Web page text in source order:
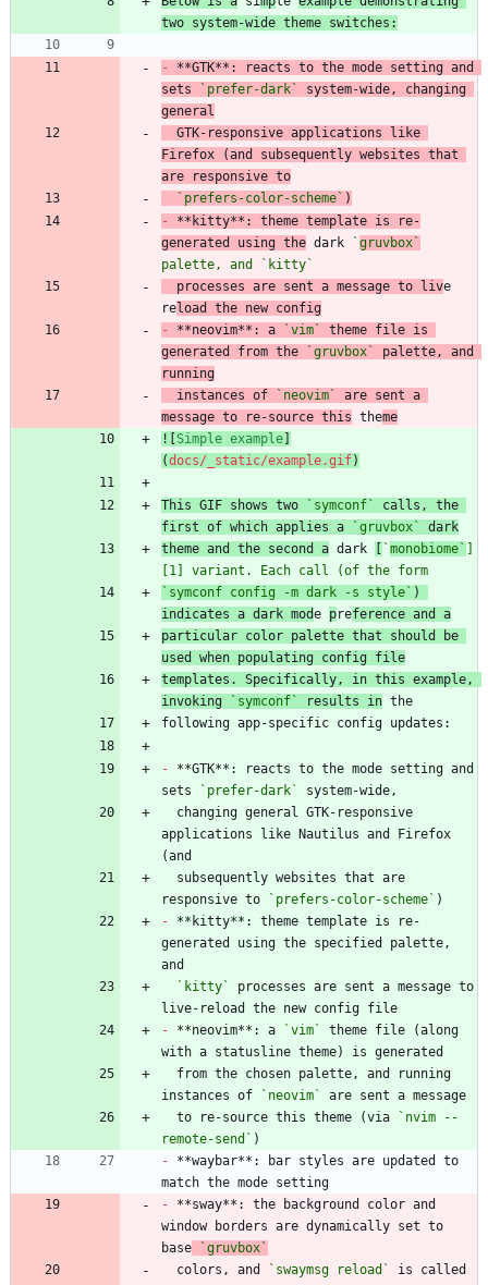
two system-wide theme switches:
-
**GTK**: reacts to the mode setting and
sets
`prefer-dark`
system-wide, changing
general
Firefox (and subsequently websites that
are responsive to
`prefers-color-scheme` )
-
**kitty**: theme template is re-
generated using the dark `gruvbox`
palette, and
`kitty`
  processes are sent a message to liv
e
reload the new config
-
**neovim**: a `vim`
theme file is
generated from the
`gruvbox`
palette, and
running
  instances of
`neovim`
are sent a
message to re-source this theme
![Simple example]
(docs/_static/example.gif)
This GIF shows two `symconf`
calls, the
first of which applies a
`gruvbox`
dark
theme and the second a dark [ `monobiome` ]
[1] variant. Each call (of the form
`symconf config -m dark -s style` )
indicates a dark mode preference and a
particular color palette that should be
used when populating config file
templates. Specifically, in this example,
invoking
`symconf` results in
- **GTK**: reacts to the mode setting and
sets
`prefer-dark`
applications like Nautilus and Firefox
responsive to
`prefers-color-scheme`
- **kitty**: theme template is re-
generated using the specified palette,
`kitty`
processes are sent a message to
- **neovim**: a `vim`
theme file (along
instances of
`neovim`
  to re-source this theme (via
`nvim --
remote-send`
- **waybar**: bar styles are updated to
- **sway**: the background color and
window borders are dynamically set to
base
`gruvbox`
  colors, and
`swaymsg reload`